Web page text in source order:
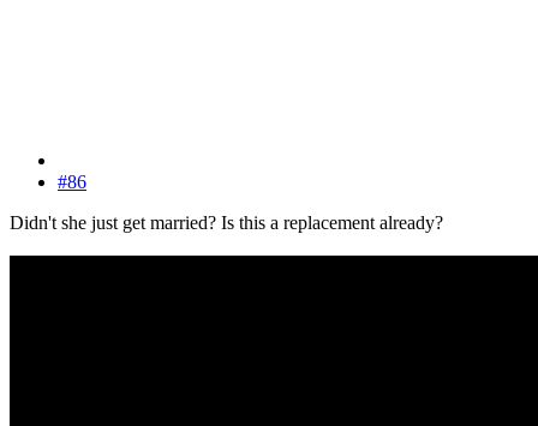
#86
Didn't she just get married? Is this a replacement already?